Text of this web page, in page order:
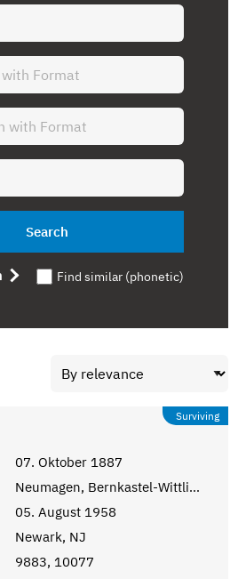
Search
Find similar (phonetic)
Surviving
07. Oktober 1887
Neumagen, Bernkastel-Wittlich
05. August 1958
Newark, NJ
9883, 10077